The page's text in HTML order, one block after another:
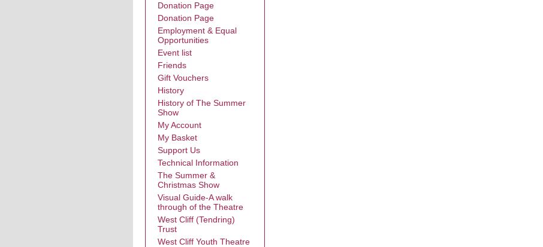
Donation Page
Donation Page
Employment & Equal
Opportunities
Event list
Friends
Gift Vouchers
History
History of The Summer
Show
My Account
My Basket
Support Us
Technical Information
The Summer &
Christmas Show
Visual Guide-A walk
through of the Theatre
West Cliff (Tendring)
Trust
West Cliff Youth Theatre